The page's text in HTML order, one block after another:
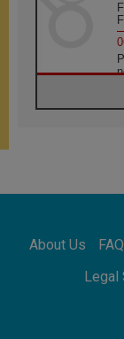
About Us FAQ
Legal